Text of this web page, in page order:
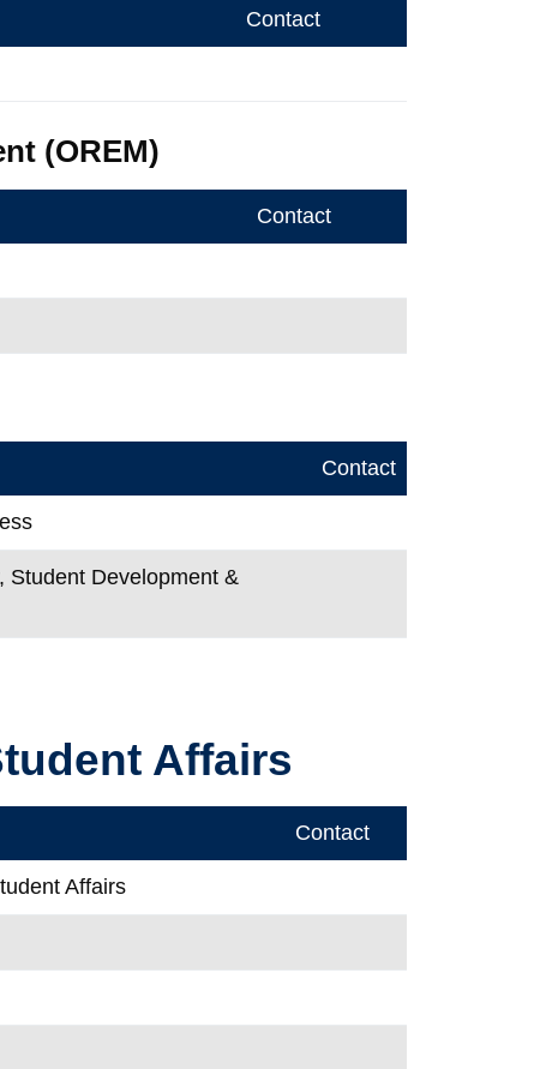
Contact
(OREM)
Contact
Contact
Student Development &
Affairs
Contact
Affairs